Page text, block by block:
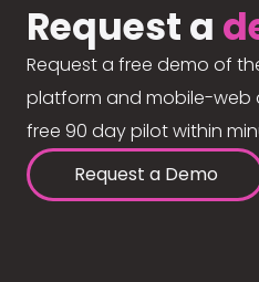
Request a
Request a free demo of
platform and mobile-web
free 90 day pilot within
Request a Demo